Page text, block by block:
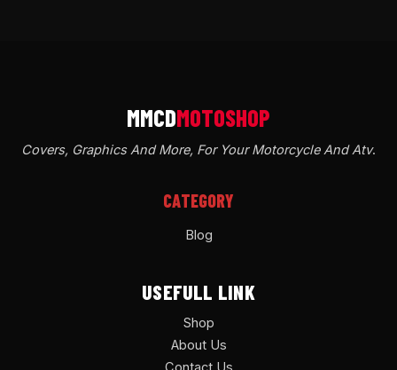
Covers, Graphics And More, For Your Motorcycle And Atv.
CATEGORY
Blog
USEFULL LINK
Shop
About Us